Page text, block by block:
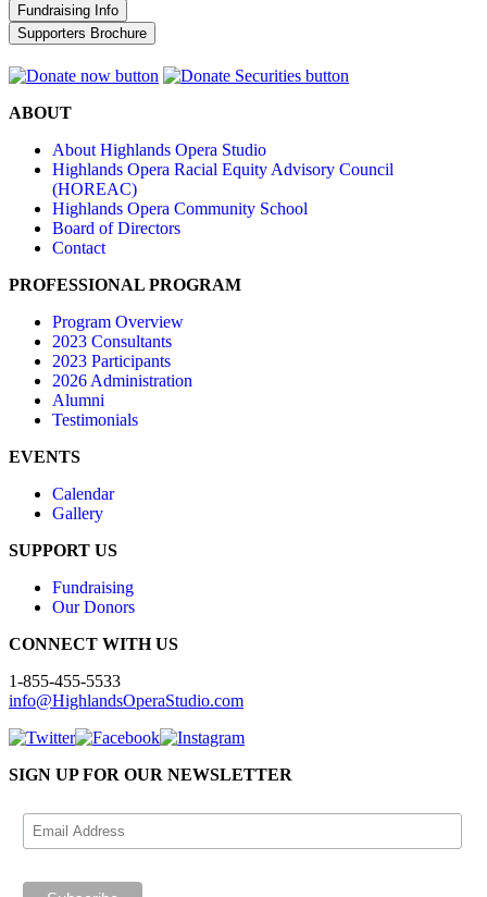
Fundraising Info
Supporters Brochure
ABOUT
About Highlands Opera Studio
Highlands Opera Racial Equity Advisory Council
(HOREAC)
Highlands Opera Community School
Board of Directors
Contact
PROFESSIONAL PROGRAM
Program Overview
2023 Consultants
2023 Participants
2026 Administration
Alumni
Testimonials
EVENTS
Calendar
Gallery
SUPPORT US
Fundraising
Our Donors
CONNECT WITH US
1-855-455-5533
info@HighlandsOperaStudio.com
SIGN UP FOR OUR NEWSLETTER